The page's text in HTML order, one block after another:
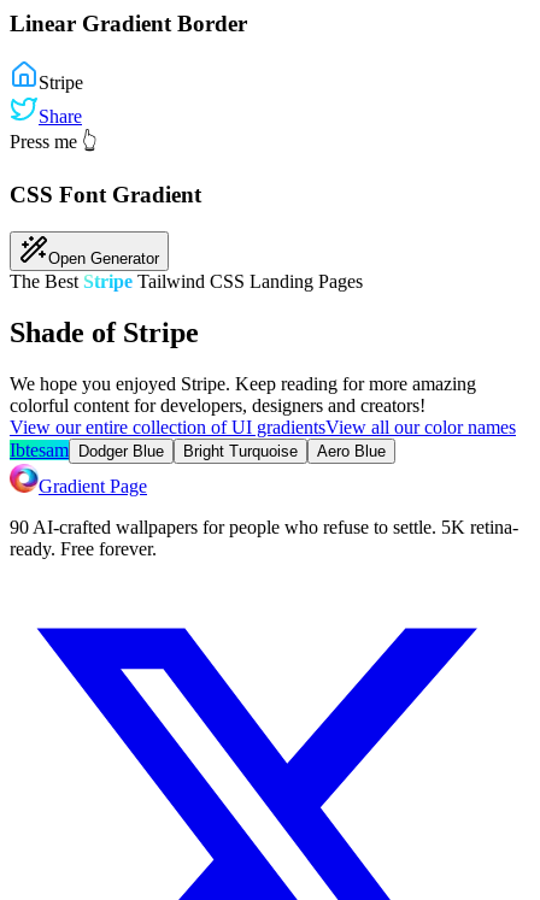
Linear Gradient Border
Stripe
Share
Press me 👆
CSS Font Gradient
Open Generator
The Best Stripe Tailwind CSS Landing Pages
Shade of Stripe
We hope you enjoyed Stripe. Keep reading for more amazing
colorful content for developers, designers and creators!
View our entire collection of UI gradientsView all our color names
Ibtesam
Dodger Blue Bright Turquoise Aero Blue
Gradient Page
90 AI-crafted wallpapers for people who refuse to settle. 5K retina-
ready. Free forever.